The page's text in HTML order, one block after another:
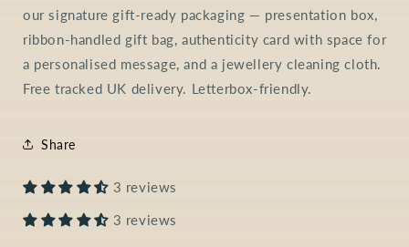
our signature gift-ready packaging — presentation box,
ribbon-handled gift bag, authenticity card with space for
a personalised message, and a jewellery cleaning cloth.
Free tracked UK delivery. Letterbox-friendly.
Share
3 reviews
3 reviews